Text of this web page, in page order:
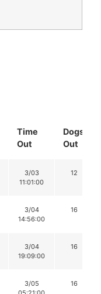
Time
Out
Dogs
Out
3/03
11:01:00
12
3/04
14:56:00
16
3/04
19:09:00
16
3/05
16